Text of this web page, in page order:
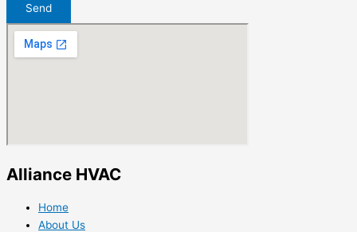
Send
Alliance HVAC
Home
About Us